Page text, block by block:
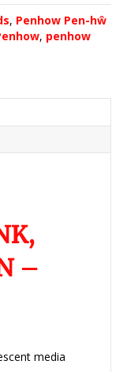
, Penhow Pen-hŵ
, penhow
–
media